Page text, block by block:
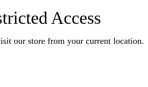
Access
our store from your current location.